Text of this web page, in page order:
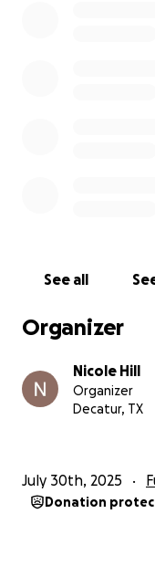
See all
Organizer
Nicole Hill
Organizer
Decatur, TX
July 30th, 2025
Donation